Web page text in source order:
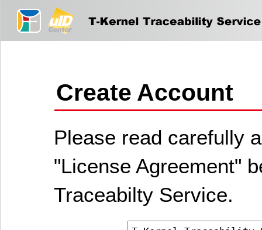
Create Account
Please read carefully
"License Agreement"
Traceabilty Service.